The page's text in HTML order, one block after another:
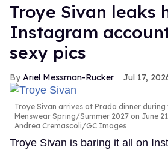
Troye Sivan leaks
Instagram
sexy pics
Ariel Messman-Rucker Jul 17,
Troye Sivan arrives at Prada dinner during
Menswear Spring/Summer 2027 on June
Andrea Cremascoli/GC Images
Troye Sivan is baring it all on